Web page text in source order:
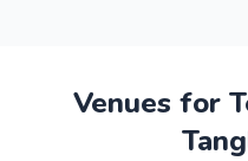
Venues for